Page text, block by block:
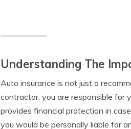
Understanding The
Auto insurance is not just a
contractor, you are responsible for
provides financial protection in
you would be personally liable for